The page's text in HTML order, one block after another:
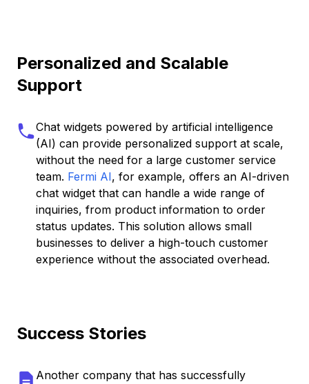
Personalized and Scalable
Support
Chat widgets powered by artificial intelligence
(AI) can provide personalized support at scale,
without the need for a large customer service
team. Fermi AI, for example, offers an AI-driven
chat widget that can handle a wide range of
inquiries, from product information to order
status updates. This solution allows small
businesses to deliver a high-touch customer
experience without the associated overhead.
Success Stories
Another company that has successfully